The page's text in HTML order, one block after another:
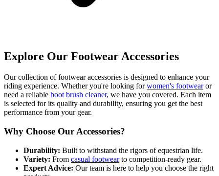
Explore Our Footwear Accessories
Our collection of footwear accessories is designed to enhance your
riding experience. Whether you're looking forwomen's footwearor
need a reliable boot brush cleaner, we have you covered. Each item
is selected for its quality and durability, ensuring you get the best
performance from your gear.
Why Choose Our Accessories?
Durability: Built to withstand the rigors of equestrian life.
Variety: From casual footwearto competition-ready gear.
Expert Advice: Our team is here to help you choose the right